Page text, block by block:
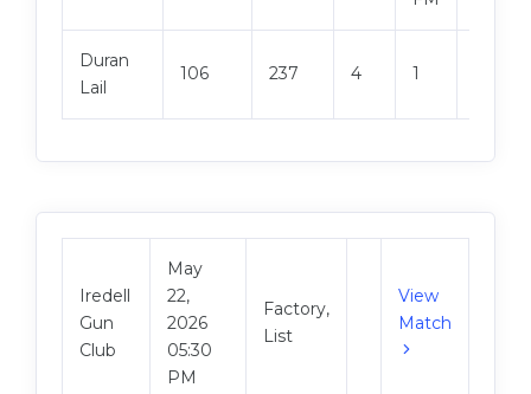
Duran
Lail
106 237 4 1
Iredell
Gun
Club
May
22,
2026
05:30
PM
Factory,
List
View
Match